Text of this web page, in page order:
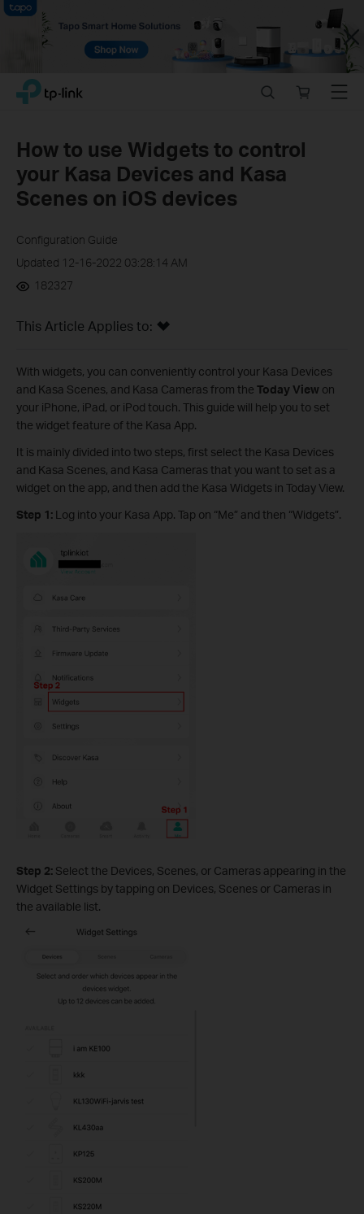
Close
Click
navigation
TP-Link, Reliably Smart
store
Menu
How to use Widgets to control
your Kasa Devices and Kasa
Scenes on iOS devices
Configuration Guide
Updated 12-16-2022 03:28:14 AM
182327
This Article Applies to:
With widgets, you can conveniently control your Kasa Devices
and Kasa Scenes, and Kasa Cameras from the Today View on
your iPhone, iPad, or iPod touch. This guide will help you to set
the widget feature of the Kasa App.
It is mainly divided into two steps, first select the Kasa Devices
and Kasa Scenes, and Kasa Cameras that you want to set as a
widget on the app, and then add the Kasa Widgets in Today View.
Step 1: Log into your Kasa App. Tap on “Me” and then “Widgets”.
Step 2: Select the Devices, Scenes, or Cameras appearing in the
Widget Settings by tapping on Devices, Scenes or Cameras in
the available list.